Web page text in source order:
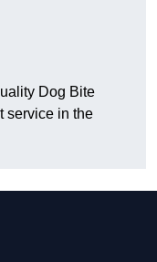
Dog Bite
service in the